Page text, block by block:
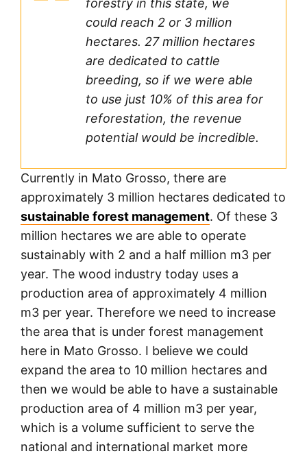
forestry in this state, we
could reach 2 or 3 million
hectares. 27 million hectares
are dedicated to cattle
breeding, so if we were able
to use just 10% of this area for
reforestation, the revenue
potential would be incredible.
Currently in Mato Grosso, there are
approximately 3 million hectares dedicated to
sustainable forest management. Of these 3
million hectares we are able to operate
sustainably with 2 and a half million m3 per
year. The wood industry today uses a
production area of approximately 4 million
m3 per year. Therefore we need to increase
the area that is under forest management
here in Mato Grosso. I believe we could
expand the area to 10 million hectares and
then we would be able to have a sustainable
production area of 4 million m3 per year,
which is a volume sufficient to serve the
national and international market more